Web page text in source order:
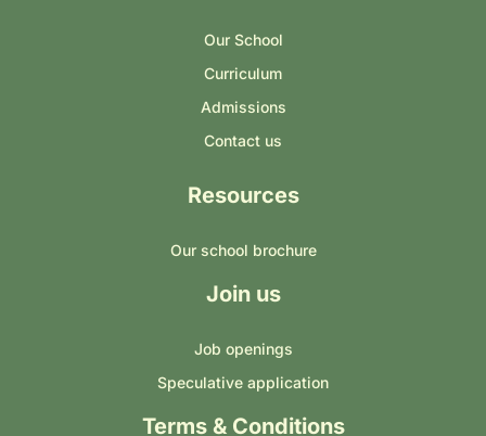
Our School
Curriculum
Admissions
Contact us
Resources
Our school brochure
Join us
Job openings
Speculative application
Terms & Conditions